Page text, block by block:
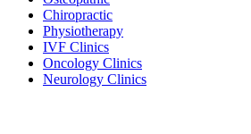
Chiropractic
Physiotherapy
IVF Clinics
Oncology Clinics
Neurology Clinics